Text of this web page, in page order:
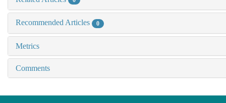
Recommended Articles 0
Metrics
Comments